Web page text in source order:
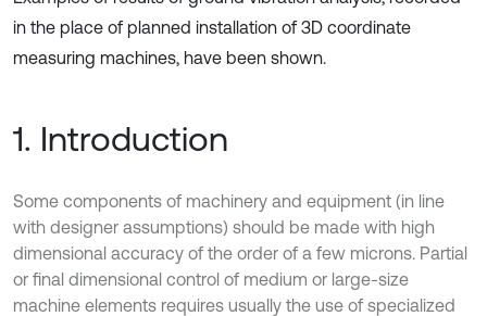
in the place of planned installation of 3D coordinate
measuring machines, have been shown.
1. Introduction
Some components of machinery and equipment (in line
with designer assumptions) should be made with high
dimensional accuracy of the order of a few microns. Partial
or final dimensional control of medium or large-size
machine elements requires usually the use of specialized